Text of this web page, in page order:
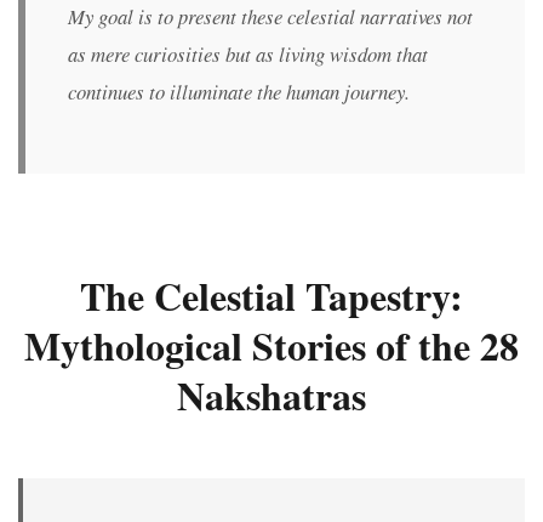
My goal is to present these celestial narratives not
as mere curiosities but as living wisdom that
continues to illuminate the human journey.
The Celestial Tapestry:
Mythological Stories of the 28
Nakshatras